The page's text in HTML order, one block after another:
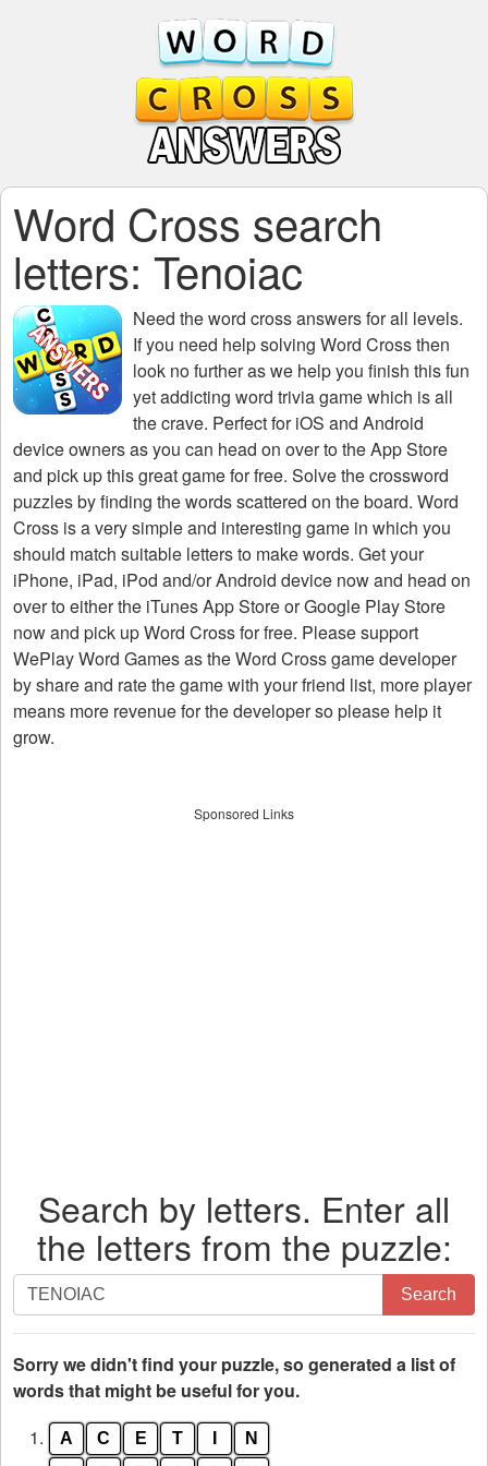
Word Cross search
letters: Tenoiac
Need theword cross answers for all levels.
If you need help solving Word Crossthen
look no further as we help you finish this fun
yet addicting word trivia game which is all
the crave. Perfect for iOS and Android
device owners as you can head on over to the App Store
and pick up this great game for free. Solve the crossword
puzzles by finding the words scattered on the board. Word
Cross is a very simple and interesting game in which you
should match suitable letters to make words. Get your
iPhone, iPad, iPod and/or Android device now and head on
over to either the iTunes App Store or Google Play Store
now and pick up Word Cross for free. Please support
WePlay Word Games as the Word Cross game developer
by share and rate the game with your friend list, more player
means more revenue for the developer so please help it
grow.
Sponsored Links
Search by letters. Enter all
the letters from the puzzle:
Search
by
letters.
Enter
all
letters
Search
Sorry we didn't find your puzzle, so generated a list of
words that might be useful for you.
1.
A C E T N